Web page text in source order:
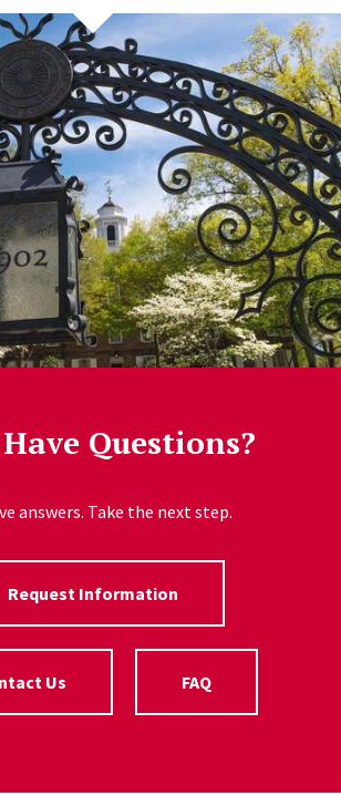
Questions?
answers. Take the next step.
Request Information
Us FAQ